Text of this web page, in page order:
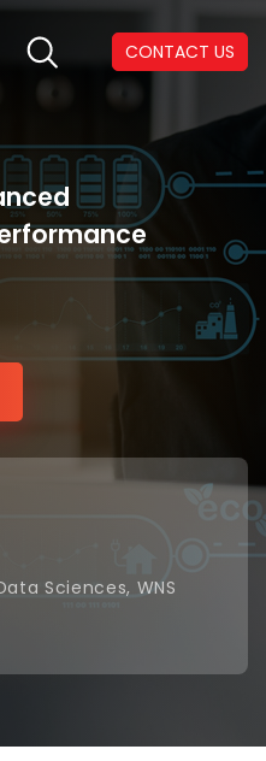
CONTACT US
Sciences, WNS